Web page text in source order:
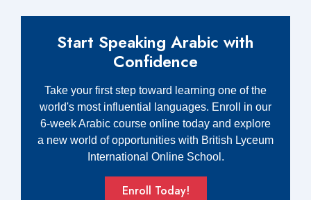
Start Speaking Arabic with
Confidence
Take your first step toward learning one of the
world's most influential languages. Enroll in our
6-week Arabic course online today and explore
a new world of opportunities with British Lyceum
International Online School.
Enroll Today!